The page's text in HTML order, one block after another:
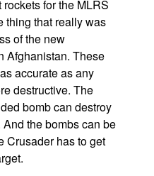
for the MLRS
thing that really was
of the new
Afghanistan. These
accurate as any
destructive. The
bomb can destroy
the bombs can be
Crusader has to get